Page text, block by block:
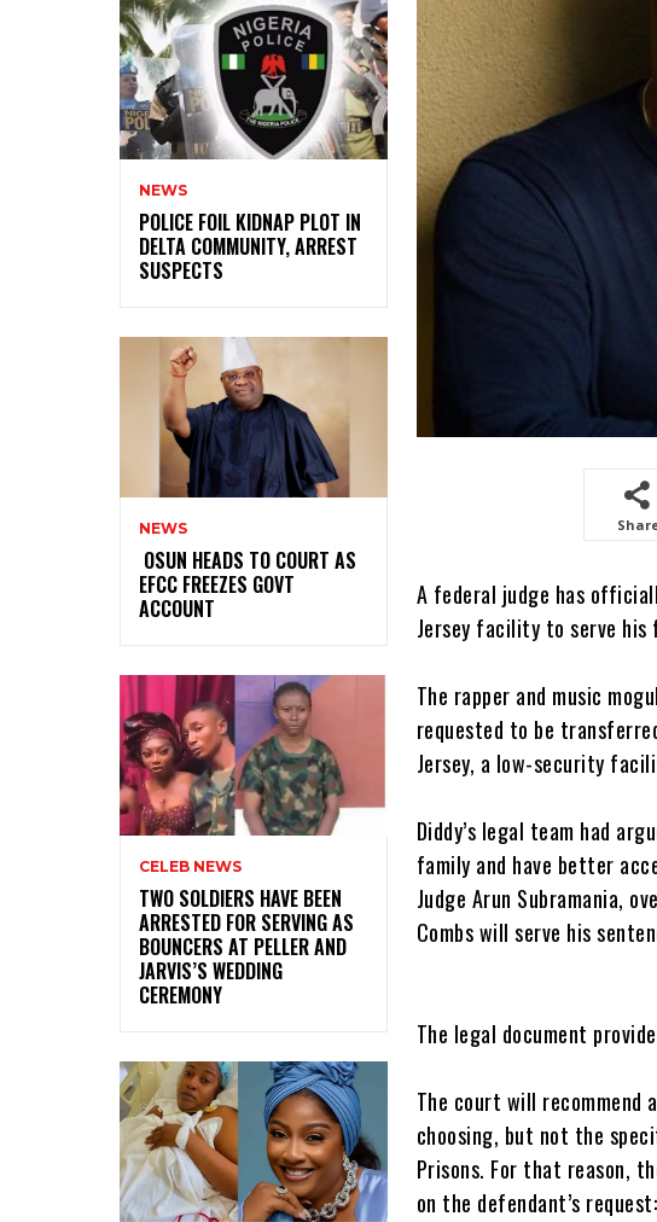
NEWS
‎POLICE FOIL KIDNAP PLOT IN
DELTA COMMUNITY, ARREST
SUSPECTS
NEWS
‎ ‎OSUN HEADS TO COURT AS
EFCC FREEZES GOVT
ACCOUNT
CELEB NEWS
‎TWO SOLDIERS HAVE BEEN
ARRESTED FOR SERVING AS
BOUNCERS AT PELLER AND
JARVIS’S WEDDING
CEREMONY
A federal judge has
Jersey facility to serve his
‎The rapper and music
requested to be
Jersey, a low-security
‎Diddy’s legal team had
family and have better
Judge Arun Subramania,
Combs will serve his
‎The legal document
‎The court will
choosing, but not the
Prisons. For that reason,
on the defendant’s request: